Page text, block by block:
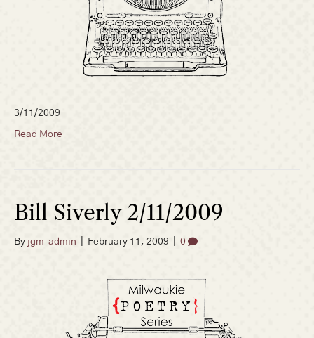
3/11/2009
Read More
Bill Siverly 2/11/2009
By jgm_admin February 11, 2009 0